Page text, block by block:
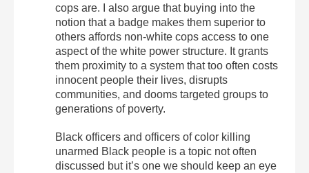
cops are. I also argue that buying into the
notion that a badge makes them superior to
others affords non-white cops access to one
aspect of the white power structure. It grants
them proximity to a system that too often costs
innocent people their lives, disrupts
communities, and dooms targeted groups to
generations of poverty.
Black officers and officers of color killing
unarmed Black people is a topic not often
discussed but it’s one we should keep an eye